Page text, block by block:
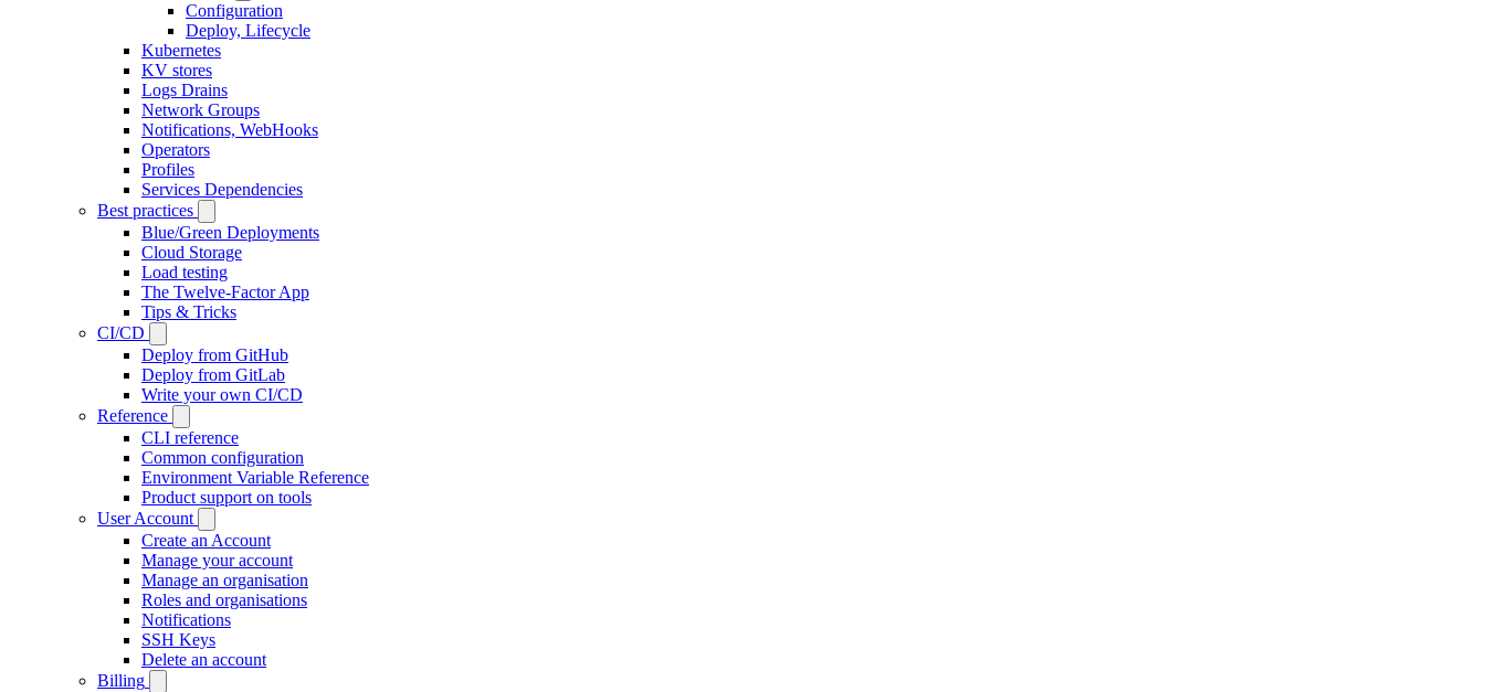
Configuration
Deploy, Lifecycle
Kubernetes
KV stores
Logs Drains
Network Groups
Notifications, WebHooks
Operators
Profiles
Services Dependencies
Best practices
Blue/Green Deployments
Cloud Storage
Load testing
The Twelve-Factor App
Tips & Tricks
CI/CD
Deploy from GitHub
Deploy from GitLab
Write your own CI/CD
Reference
CLI reference
Common configuration
Environment Variable Reference
Product support on tools
User Account
Create an Account
Manage your account
Manage an organisation
Roles and organisations
Notifications
SSH Keys
Delete an account
Billing